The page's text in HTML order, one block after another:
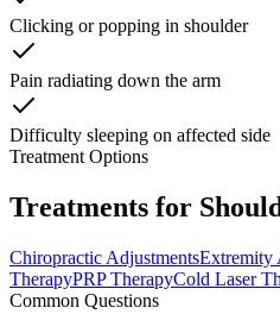
Clicking or popping in shoulder
Pain radiating down the arm
Difficulty sleeping on affected side
Treatment Options
Treatments for
Chiropractic AdjustmentsExtremity
TherapyPRP TherapyCold Laser
Common Questions